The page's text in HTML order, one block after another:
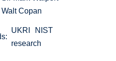
Walt Copan
UKRI
NIST
research